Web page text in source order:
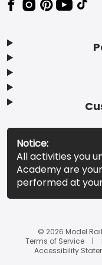
Notice:
All activities you
Academy are
performed at
© 2026 Model
Terms of Service
Accessibility